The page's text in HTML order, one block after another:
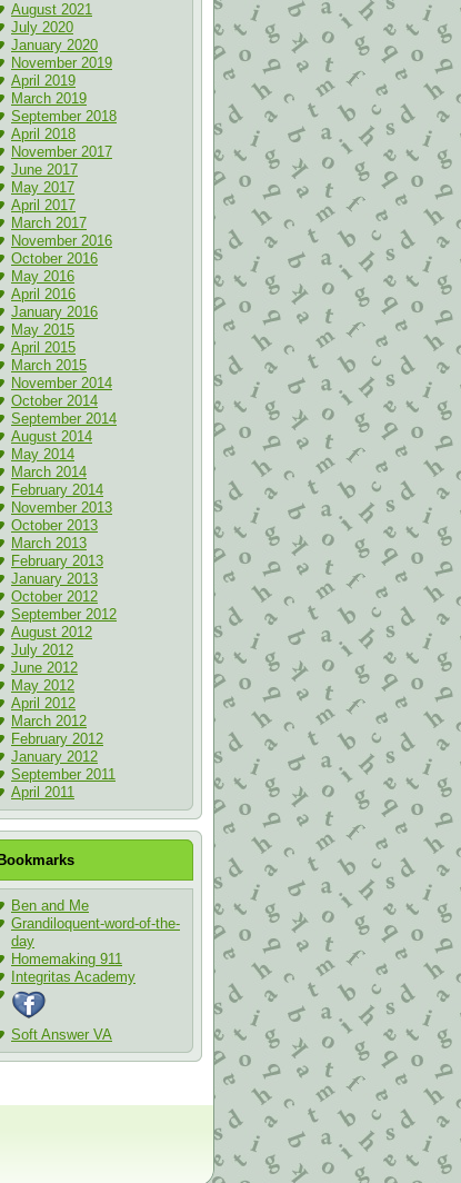
August 2021
July 2020
January 2020
November 2019
April 2019
March 2019
September 2018
April 2018
November 2017
June 2017
May 2017
April 2017
March 2017
November 2016
October 2016
May 2016
April 2016
January 2016
May 2015
April 2015
March 2015
November 2014
October 2014
September 2014
August 2014
May 2014
March 2014
February 2014
November 2013
October 2013
March 2013
February 2013
January 2013
October 2012
September 2012
August 2012
July 2012
June 2012
May 2012
April 2012
March 2012
February 2012
January 2012
September 2011
April 2011
Bookmarks
Ben and Me
Grandiloquent-word-of-the-
day
Homemaking 911
Integritas Academy
Soft Answer VA